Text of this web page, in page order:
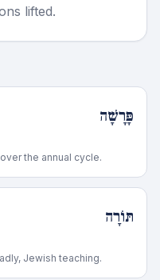
lifted.
פָּרָשָׁה
the annual cycle.
תּוֹרָה
Jewish teaching.